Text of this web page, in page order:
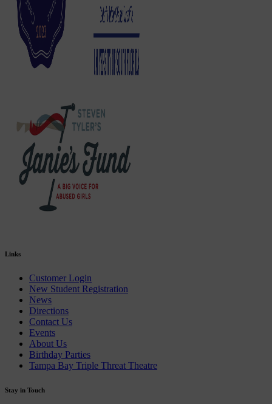
Links
Customer Login
New Student Registration
News
Directions
Contact Us
Events
About Us
Birthday Parties
Tampa Bay Triple Threat Theatre
Stay in Touch